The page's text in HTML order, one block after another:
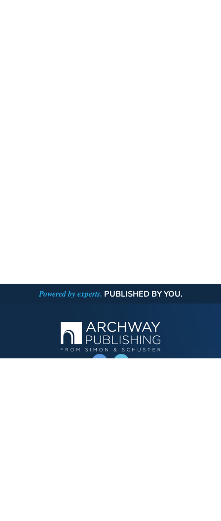
Powered by experts. PUBLISHED BY YOU.